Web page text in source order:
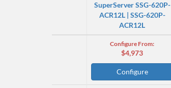
SuperServer SSG-620P-
ACR12L | SSG-620P-
ACR12L
Configure From:
$4,973
Configure